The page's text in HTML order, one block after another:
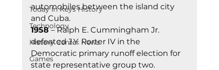
Today In Keys History
Technology
History Center News
Games
automobiles between the island city
and Cuba.
1958 – Ralph E. Cummingham Jr.
defeated J.Y. Porter IV in the
Democratic primary runoff election for
state representative group two.